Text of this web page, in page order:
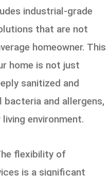
industrial-grade
that are not
homeowner. This
home is not just
sanitized and
and allergens,
environment.
flexibility of
is a significant